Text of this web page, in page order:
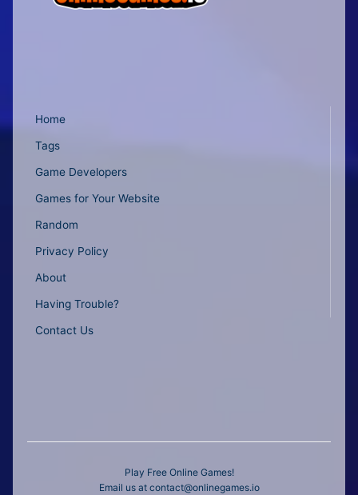
Home
Tags
Game Developers
Games for Your Website
Random
Privacy Policy
About
Having Trouble?
Contact Us
Play Free Online Games!
Email us at contact@onlinegames.io